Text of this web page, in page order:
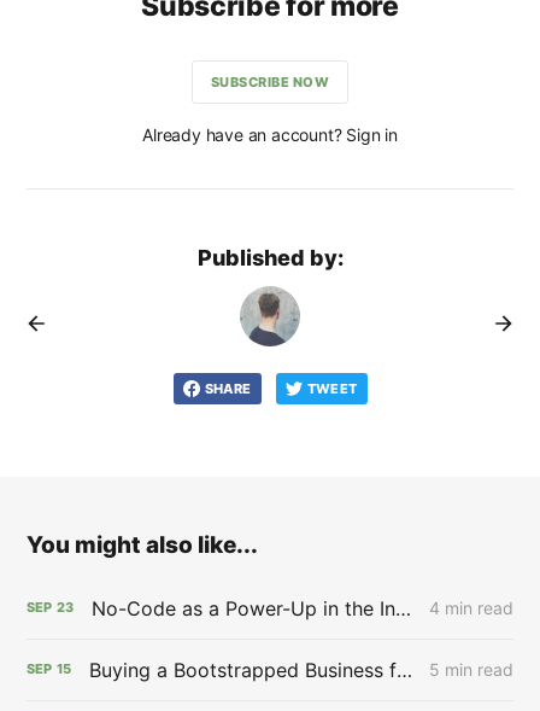
SUBSCRIBE NOW
Already have an account? Sign in
Published by:
SHARE TWEET
You might also like...
SEP 23 No-Code as a Power-Up in the Infinite Game 🖲 - Issue #27 4 min read
SEP 15 Buying a Bootstrapped Business for $12,000,000,000.00 🙉 - Issue #26 5 min read